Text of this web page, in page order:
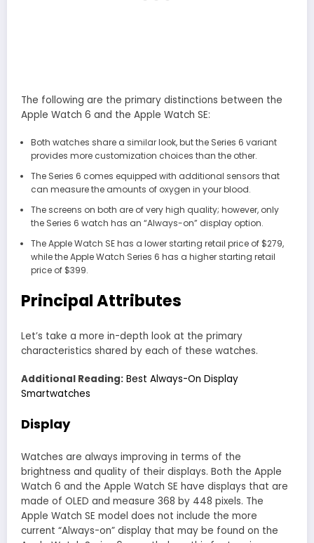
The following are the primary distinctions between the
Apple Watch 6 and the Apple Watch SE:
Both watches share a similar look, but the Series 6 variant
provides more customization choices than the other.
The Series 6 comes equipped with additional sensors that
can measure the amounts of oxygen in your blood.
The screens on both are of very high quality; however, only
the Series 6 watch has an “Always-on” display option.
The Apple Watch SE has a lower starting retail price of $279,
while the Apple Watch Series 6 has a higher starting retail
price of $399.
Principal Attributes
Let’s take a more in-depth look at the primary
characteristics shared by each of these watches.
Additional Reading: Best Always-On Display
Smartwatches
Display
Watches are always improving in terms of the
brightness and quality of their displays. Both the Apple
Watch 6 and the Apple Watch SE have displays that are
made of OLED and measure 368 by 448 pixels. The
Apple Watch SE model does not include the more
current “Always-on” display that may be found on the